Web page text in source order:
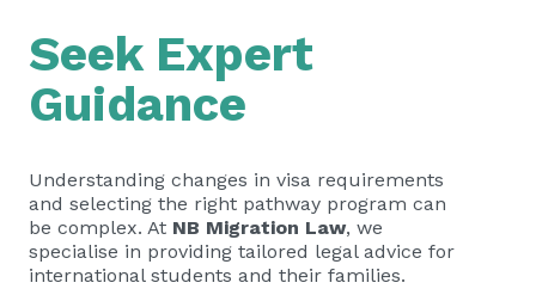
Seek Expert
Guidance
Understanding changes in visa requirements
and selecting the right pathway program can
be complex. At NB Migration Law, we
specialise in providing tailored legal advice for
international students and their families.